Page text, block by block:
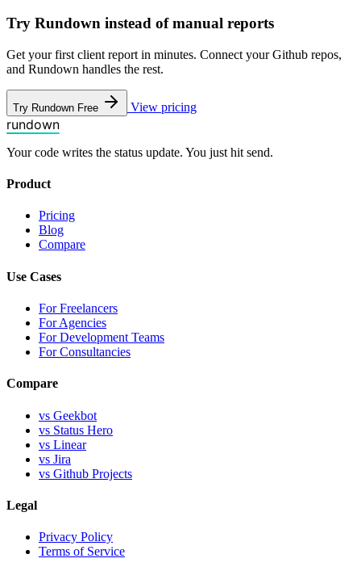
Try Rundown instead of manual reports
Get your first client report in minutes. Connect your Github repos,
and Rundown handles the rest.
Try Rundown Free View pricing
rundown
Your code writes the status update. You just hit send.
Product
Pricing
Blog
Compare
Use Cases
For Freelancers
For Agencies
For Development Teams
For Consultancies
Compare
vs Geekbot
vs Status Hero
vs Linear
vs Jira
vs Github Projects
Legal
Privacy Policy
Terms of Service